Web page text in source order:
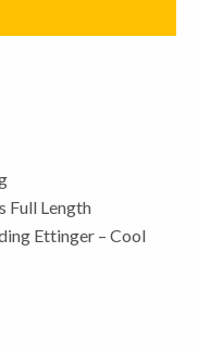
Full Length
Ettinger – Cool